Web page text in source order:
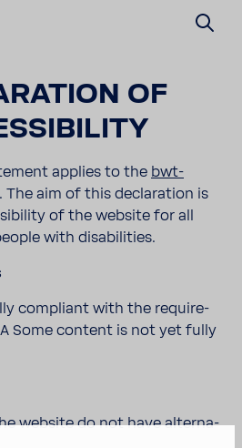
OF
applies to the bwt-​
The aim of this decla­ra­tion is
of the website for all
with disabil­i­ties.
compliant with the require­
Some content is not yet fully
website do not have alter­na­